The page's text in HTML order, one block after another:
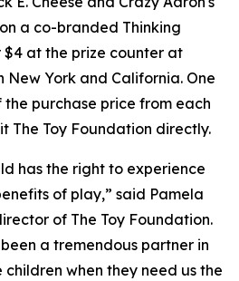
a co-branded Thinking
at the prize counter at
New York and California. One
purchase price from each
The Toy Foundation directly.
has the right to experience
of play,” said Pamela
of The Toy Foundation.
been a tremendous partner in
children when they need us the